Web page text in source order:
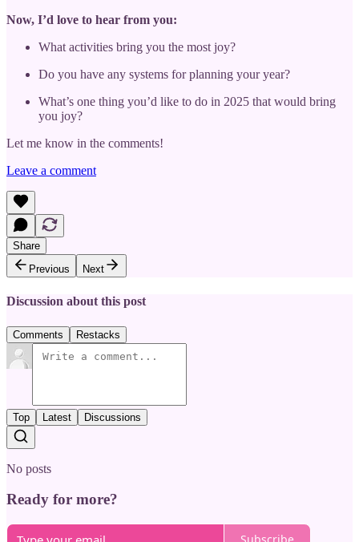
Now, I’d love to hear from you:
What activities bring you the most joy?
Do you have any systems for planning your year?
What’s one thing you’d like to do in 2025 that would bring
you joy?
Let me know in the comments!
Leave a comment
Share
Previous
Next
Discussion about this post
Comments Restacks
Top Latest Discussions
No posts
Ready for more?